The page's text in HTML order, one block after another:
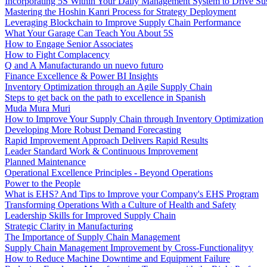
Mastering the Hoshin Kanri Process for Strategy Deployment
Leveraging Blockchain to Improve Supply Chain Performance
What Your Garage Can Teach You About 5S
How to Engage Senior Associates
How to Fight Complacency
Q and A Manufacturando un nuevo futuro
Finance Excellence & Power BI Insights
Inventory Optimization through an Agile Supply Chain
Steps to get back on the path to excellence in Spanish
Muda Mura Muri
How to Improve Your Supply Chain through Inventory Optimization
Developing More Robust Demand Forecasting
Rapid Improvement Approach Delivers Rapid Results
Leader Standard Work & Continuous Improvement
Planned Maintenance
Operational Excellence Principles - Beyond Operations
Power to the People
What is EHS? And Tips to Improve your Company's EHS Program
Transforming Operations With a Culture of Health and Safety
Leadership Skills for Improved Supply Chain
Strategic Clarity in Manufacturing
The Importance of Supply Chain Management
Supply Chain Management Improvement by Cross-Functionalityy
How to Reduce Machine Downtime and Equipment Failure